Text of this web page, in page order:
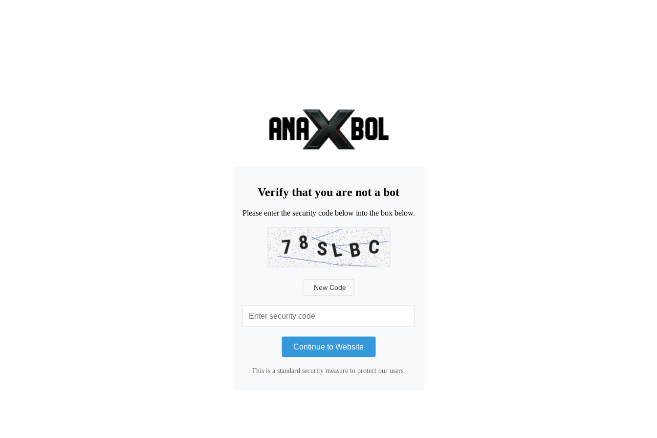
Verify that you are not a bot
Please enter the security code below into the box below.
New Code
Continue to Website
This is a standard security measure to protect our users.